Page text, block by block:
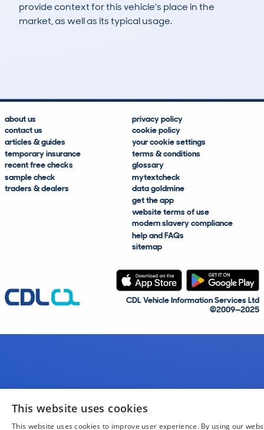
provide context for this vehicle's place in the
market, as well as its typical usage.
about us
contact us
articles & guides
temporary insurance
recent free checks
sample check
traders & dealers
privacy policy
cookie policy
your cookie settings
terms & conditions
glossary
mytextcheck
data goldmine
get the app
website terms of use
modern slavery compliance
help and FAQs
sitemap
CDL Vehicle Information Services Ltd
©2009—2025
This website uses cookies
This website uses cookies to improve user experience. By using our